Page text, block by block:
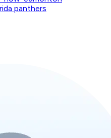
panthers